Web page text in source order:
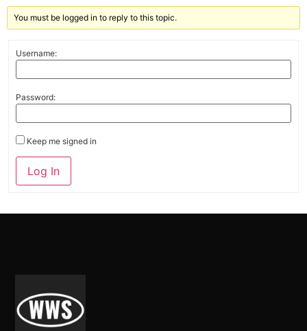
You must be logged in to reply to this topic.
Username:
Password:
Keep me signed in
Alternative:
Log In